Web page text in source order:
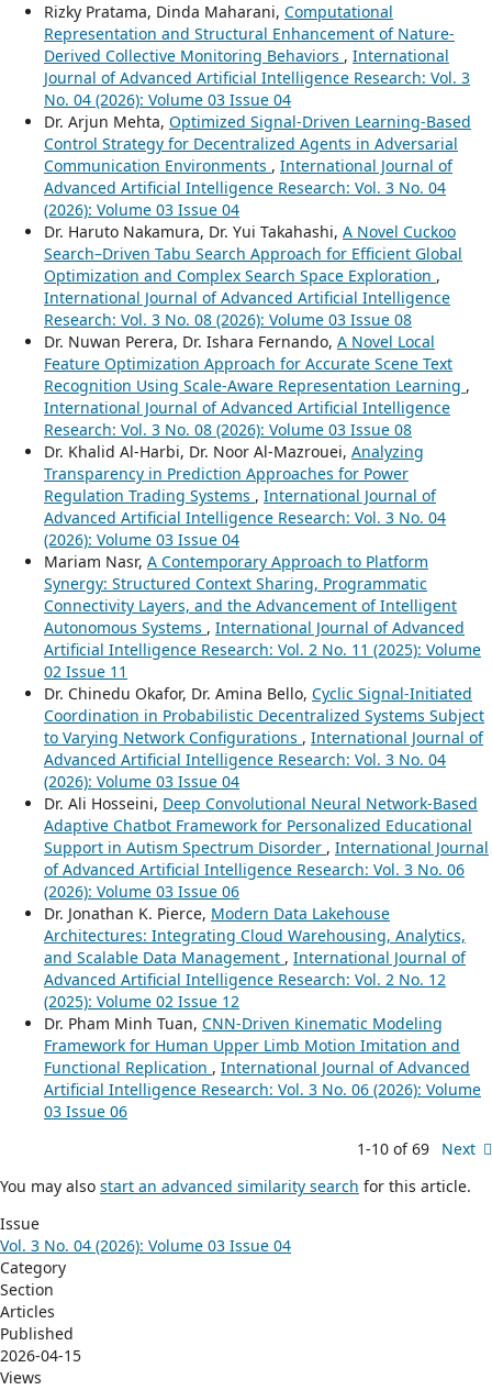
Rizky Pratama, Dinda Maharani, Computational
Representation and Structural Enhancement of Nature-
Derived Collective Monitoring Behaviors , International
Journal of Advanced Artificial Intelligence Research: Vol. 3
No. 04 (2026): Volume 03 Issue 04
Dr. Arjun Mehta, Optimized Signal-Driven Learning-Based
Control Strategy for Decentralized Agents in Adversarial
Communication Environments , International Journal of
Advanced Artificial Intelligence Research: Vol. 3 No. 04
(2026): Volume 03 Issue 04
Dr. Haruto Nakamura, Dr. Yui Takahashi, A Novel Cuckoo
Search–Driven Tabu Search Approach for Efficient Global
Optimization and Complex Search Space Exploration ,
International Journal of Advanced Artificial Intelligence
Research: Vol. 3 No. 08 (2026): Volume 03 Issue 08
Dr. Nuwan Perera, Dr. Ishara Fernando, A Novel Local
Feature Optimization Approach for Accurate Scene Text
Recognition Using Scale-Aware Representation Learning ,
International Journal of Advanced Artificial Intelligence
Research: Vol. 3 No. 08 (2026): Volume 03 Issue 08
Dr. Khalid Al-Harbi, Dr. Noor Al-Mazrouei, Analyzing
Transparency in Prediction Approaches for Power
Regulation Trading Systems , International Journal of
Advanced Artificial Intelligence Research: Vol. 3 No. 04
(2026): Volume 03 Issue 04
Mariam Nasr, A Contemporary Approach to Platform
Synergy: Structured Context Sharing, Programmatic
Connectivity Layers, and the Advancement of Intelligent
Autonomous Systems , International Journal of Advanced
Artificial Intelligence Research: Vol. 2 No. 11 (2025): Volume
02 Issue 11
Dr. Chinedu Okafor, Dr. Amina Bello, Cyclic Signal-Initiated
Coordination in Probabilistic Decentralized Systems Subject
to Varying Network Configurations , International Journal of
Advanced Artificial Intelligence Research: Vol. 3 No. 04
(2026): Volume 03 Issue 04
Dr. Ali Hosseini, Deep Convolutional Neural Network-Based
Adaptive Chatbot Framework for Personalized Educational
Support in Autism Spectrum Disorder , International Journal
of Advanced Artificial Intelligence Research: Vol. 3 No. 06
(2026): Volume 03 Issue 06
Dr. Jonathan K. Pierce, Modern Data Lakehouse
Architectures: Integrating Cloud Warehousing, Analytics,
and Scalable Data Management , International Journal of
Advanced Artificial Intelligence Research: Vol. 2 No. 12
(2025): Volume 02 Issue 12
Dr. Pham Minh Tuan, CNN-Driven Kinematic Modeling
Framework for Human Upper Limb Motion Imitation and
Functional Replication , International Journal of Advanced
Artificial Intelligence Research: Vol. 3 No. 06 (2026): Volume
03 Issue 06
1-10 of 69
Next
You may also start an advanced similarity search for this article.
Issue
Vol. 3 No. 04 (2026): Volume 03 Issue 04
Category
Section
Articles
Published
2026-04-15
Views